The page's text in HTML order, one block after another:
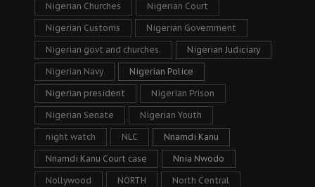
Nigerian Churches Nigerian Court
Nigerian Customs Nigerian Government
Nigerian govt and churches. Nigerian Judiciary
Nigerian Navy Nigerian Police
Nigerian president Nigerian Prison
Nigerian Senate Nigerian Youth
night watch NLC Nnamdi Kanu
Nnamdi Kanu Court case Nnia Nwodo
Nollywood NORTH North Central